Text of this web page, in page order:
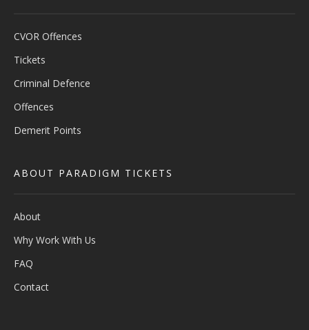
CVOR Offences
Tickets
Criminal Defence
Offences
Demerit Points
ABOUT PARADIGM TICKETS
About
Why Work With Us
FAQ
Contact